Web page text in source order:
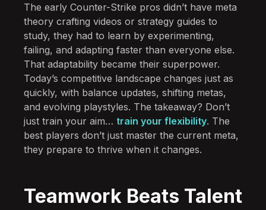
The early Counter-Strike pros didn’t have meta
theory crafting videos or strategy guides to
study, they had to learn by experimenting,
failing, and adapting faster than everyone else.
That adaptability became their superpower.
Today’s competitive landscape changes just as
quickly, with balance updates, shifting metas,
and evolving playstyles. The takeaway? Don’t
just train your aim… train your flexibility. The
best players don’t just master the current meta,
they prepare to thrive when it changes.
Teamwork Beats Talent